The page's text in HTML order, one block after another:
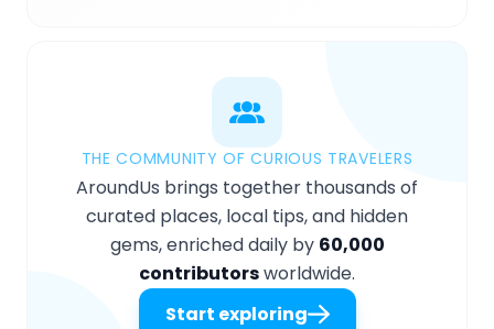
THE COMMUNITY OF CURIOUS TRAVELERS
AroundUs brings together thousands of
curated places, local tips, and hidden
gems, enriched daily by 60,000
contributorsworldwide.
Start exploring